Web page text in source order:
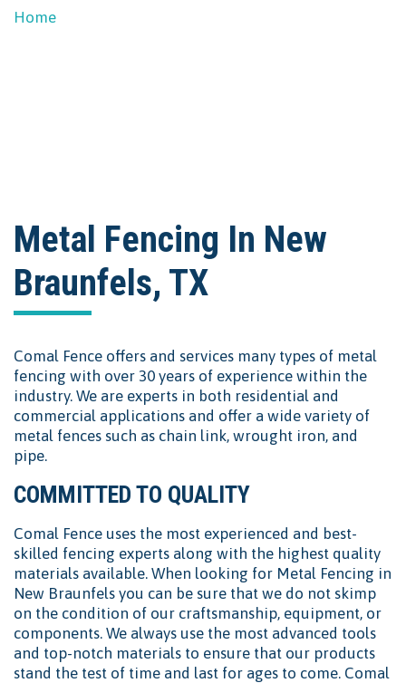
Home
Metal Fencing In New
Braunfels, TX
Comal Fence offers and services many types of metal
fencing with over 30 years of experience within the
industry. We are experts in both residential and
commercial applications and offer a wide variety of
metal fences such as chain link, wrought iron, and
pipe.
COMMITTED TO QUALITY
Comal Fence uses the most experienced and best-
skilled fencing experts along with the highest quality
materials available. When looking for Metal Fencing in
New Braunfels you can be sure that we do not skimp
on the condition of our craftsmanship, equipment, or
components. We always use the most advanced tools
and top-notch materials to ensure that our products
stand the test of time and last for ages to come. Comal